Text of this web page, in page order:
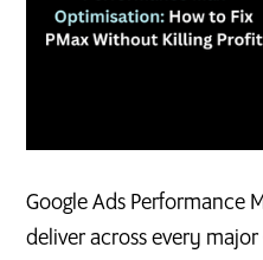
Google Ads Performance
deliver across every